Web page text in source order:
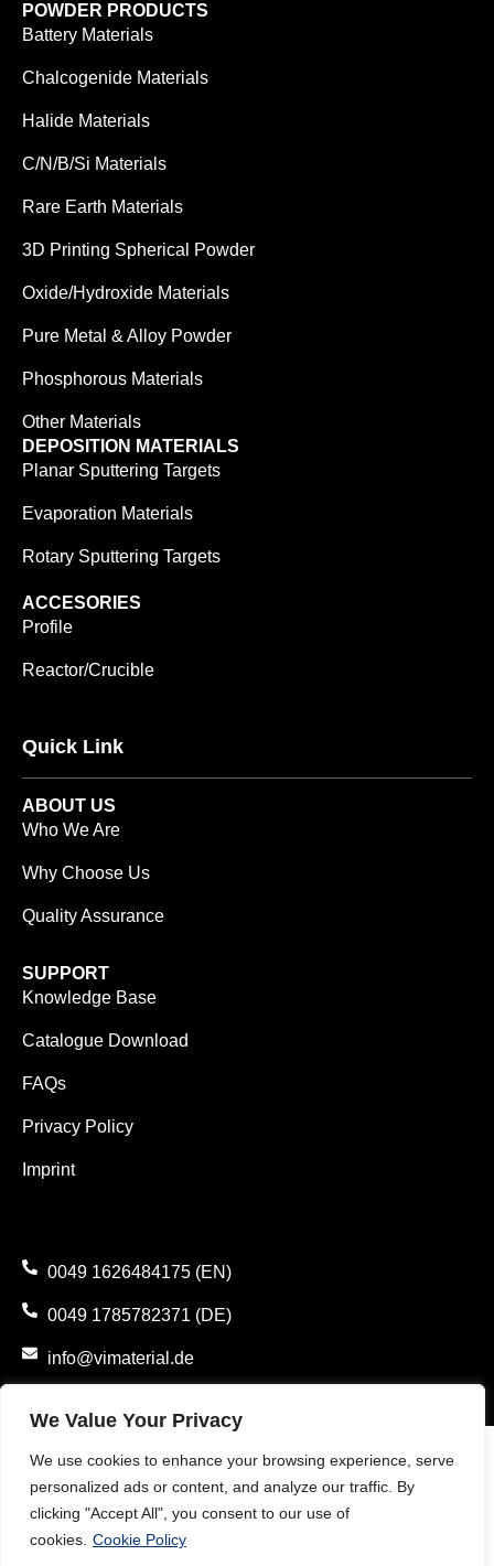
We Value Your Privacy
We use cookies to enhance your browsing experience, serve
personalized ads or content, and analyze our traffic. By
clicking "Accept All", you consent to our use of
cookies. Cookie Policy
POWDER PRODUCTS
Battery Materials
Chalcogenide Materials
Halide Materials
C/N/B/Si Materials
Rare Earth Materials
3D Printing Spherical Powder
Oxide/Hydroxide Materials
Pure Metal & Alloy Powder
Phosphorous Materials
Other Materials
DEPOSITION MATERIALS
Planar Sputtering Targets
Evaporation Materials
Rotary Sputtering Targets
ACCESORIES
Profile
Reactor/Crucible
Quick Link
ABOUT US
Who We Are
Why Choose Us
Quality Assurance
SUPPORT
Knowledge Base
Catalogue Download
FAQs
Privacy Policy
Imprint
0049 1626484175 (EN)
0049 1785782371 (DE)
info@vimaterial.de